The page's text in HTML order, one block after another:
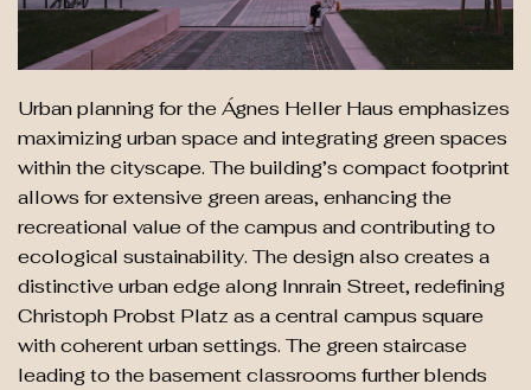
Urban planning for the Ágnes Heller Haus emphasizes
maximizing urban space and integrating green spaces
within the cityscape. The building’s compact footprint
allows for extensive green areas, enhancing the
recreational value of the campus and contributing to
ecological sustainability. The design also creates a
distinctive urban edge along Innrain Street, redefining
Christoph Probst Platz as a central campus square
with coherent urban settings. The green staircase
leading to the basement classrooms further blends